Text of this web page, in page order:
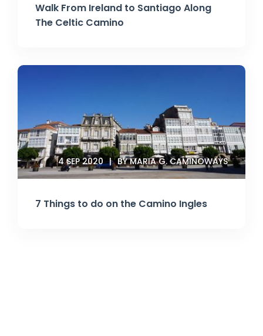
Walk From Ireland to Santiago Along
The Celtic Camino
7 Things to do on the Camino Ingles
4 SEP 2020 BY MARIA G. CAMINOWAYS